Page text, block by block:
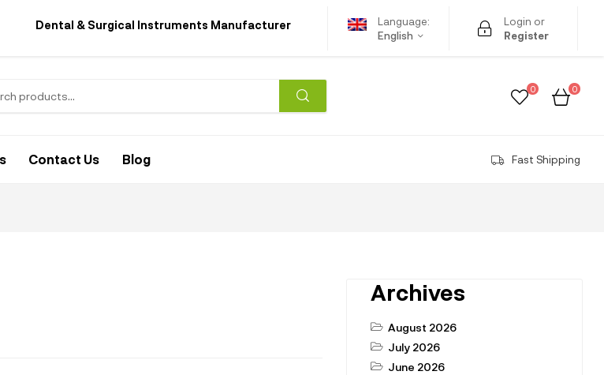
Dental & Surgical Instruments Manufacturer
Language:
English
Login or
Register
0 0
Contact Us Blog Fast Shipping
Archives
August 2026
July 2026
June 2026